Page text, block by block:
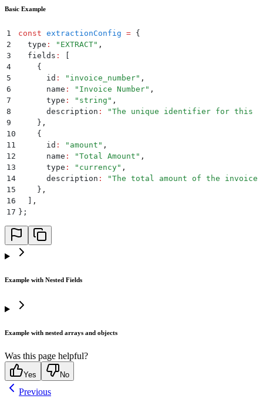
Basic Example
1 const extractionConfig = {
2
  type
: " EXTRACT" ,
3
  fields
:
4
    {
5
      id
: " invoice_number" ,
6
      name
: " Invoice Number" ,
7
      type
: " string " ,
8
      description
: "The unique identifier for this
9
    }
,
10
    {
11
      id
: " amount " ,
12
      name
: "Total Amount " ,
13
      type
: " currency" ,
14
      description
: "The total amount of the invoice
15
    }
,
16
,
17 };
Example with Nested Fields
Example with nested arrays and objects
Was this page helpful?
Yes No
Previous